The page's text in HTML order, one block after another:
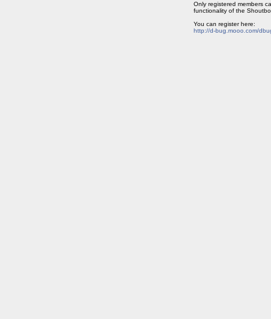
Only registered members
functionality of the
You can register here:
http://d-bug.mooo.com/